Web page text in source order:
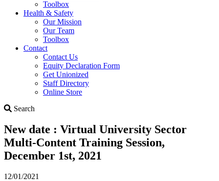
Toolbox
Health & Safety
Our Mission
Our Team
Toolbox
Contact
Contact Us
Equity Declaration Form
Get Unionized
Staff Directory
Online Store
Search
New date : Virtual University Sector
Multi-Content Training Session,
December 1st, 2021
12/01/2021